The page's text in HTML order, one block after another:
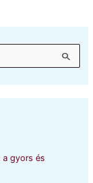
a gyors és